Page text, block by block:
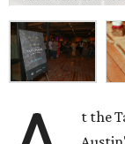
t the